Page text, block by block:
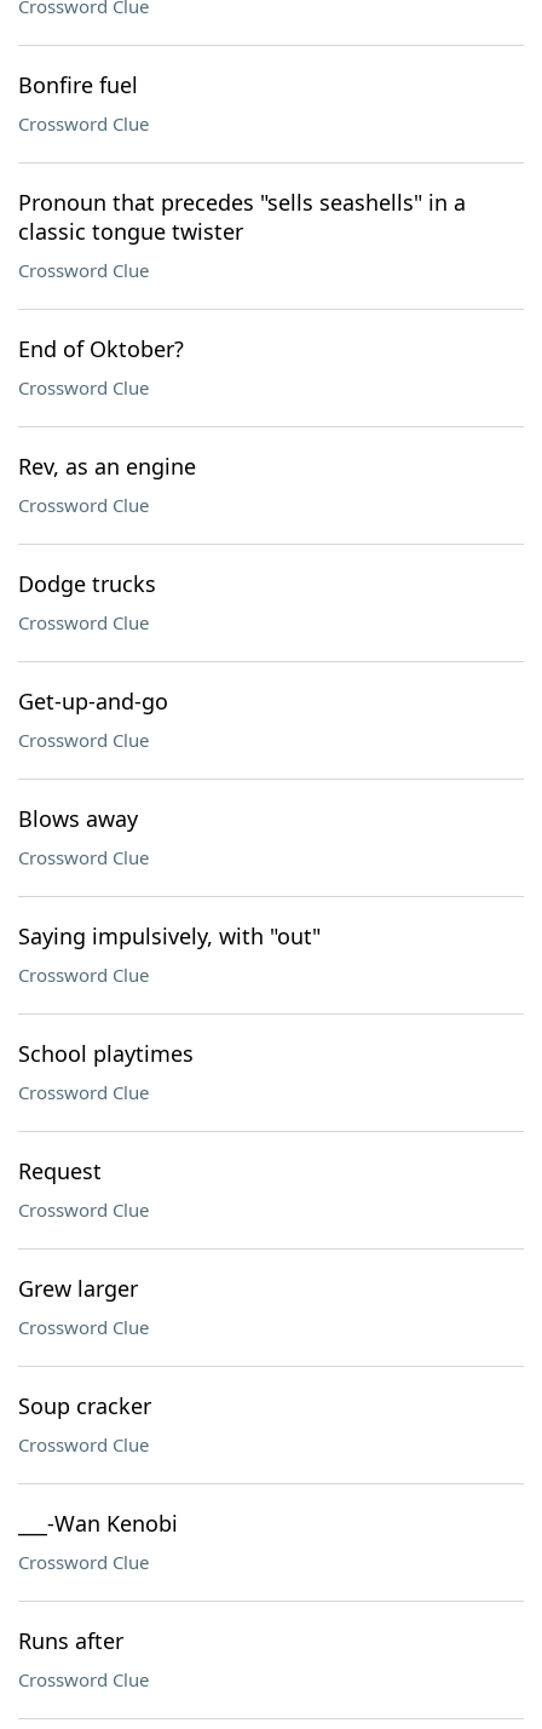
Crossword Clue
Bonfire fuel
Crossword Clue
Pronoun that precedes "sells seashells" in a
classic tongue twister
Crossword Clue
End of Oktober?
Crossword Clue
Rev, as an engine
Crossword Clue
Dodge trucks
Crossword Clue
Get-up-and-go
Crossword Clue
Blows away
Crossword Clue
Saying impulsively, with "out"
Crossword Clue
School playtimes
Crossword Clue
Request
Crossword Clue
Grew larger
Crossword Clue
Soup cracker
Crossword Clue
___-Wan Kenobi
Crossword Clue
Runs after
Crossword Clue